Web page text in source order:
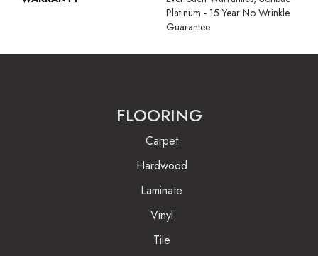
Platinum - 15 Year No Wrinkle
Guarantee
FLOORING
Carpet
Hardwood
Laminate
Vinyl
Tile